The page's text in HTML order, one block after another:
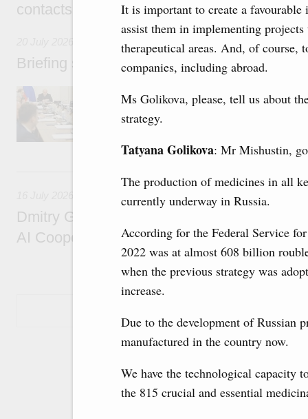
It is important to create a favourable
assist them in implementing
therapeutical areas. And, of course,
companies, including abroad.
Ms Golikova, please, tell us about
strategy.
Tatyana Golikova: Mr Mishustin,
The production of medicines in all
currently underway in Russia.
According for the Federal Service
2022 was at almost 608 billion
when the previous strategy was
increase.
Due to the development of Russian
manufactured in the country now.
We have the technological capacity
the 815 crucial and essential
contacts, tourism, youth exchanges,
Briefing session with Deputy Prime
and housing and utilities in the Belgorod
economic zone in Khakassia; expanding a
Tatarstan.
Dmitry Grigorenko: Russia is among the
AI Cooperation Organisation